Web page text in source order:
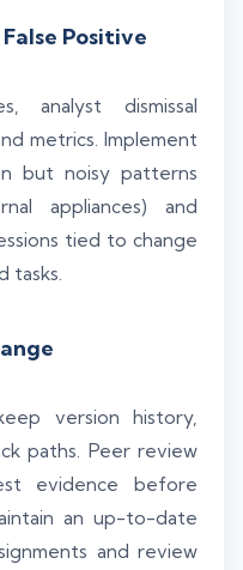
Positive
analyst dismissal
metrics. Implement
but noisy patterns
appliances) and
tied to change
tasks.
version history,
paths. Peer review
evidence before
an up-to-date
and review